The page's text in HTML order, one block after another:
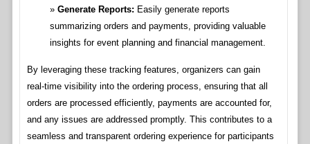
Generate Reports: Easily generate reports
summarizing orders and payments, providing valuable
insights for event planning and financial management.
By leveraging these tracking features, organizers can gain
real-time visibility into the ordering process, ensuring that all
orders are processed efficiently, payments are accounted for,
and any issues are addressed promptly. This contributes to a
seamless and transparent ordering experience for participants